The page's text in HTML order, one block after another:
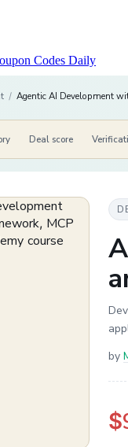
Codes Daily
/ Agentic AI Development
Deal score
by